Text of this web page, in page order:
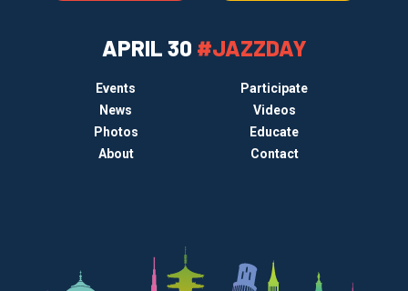
APRIL 30 #JAZZDAY
Events
Participate
News
Videos
Photos
Educate
About
Contact